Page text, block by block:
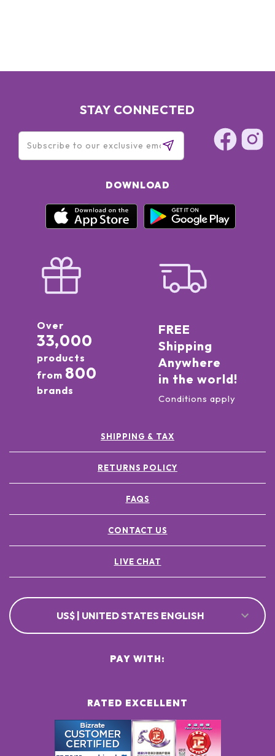
CYCLOPENTASILOXANE(環戊矽氧烷)、CAPRYLIC/CAPRIC
TRIGLYCERIDE(辛酸/癸酸三酸甘油酯)、TITANIUM DIOXIDE(二
氧化鈦)、,DIPROPYLENE GLYCOL(雙丙甘醇)
STAY CONNECTED
DOWNLOAD
Over
33,000
products
from 800
brands
FREE
Shipping
Anywhere
in the world!
Conditions apply
SHIPPING & TAX
RETURNS POLICY
FAQS
CONTACT US
LIVE CHAT
US$ | UNITED STATES ENGLISH
RATED EXCELLENT
PAY WITH: